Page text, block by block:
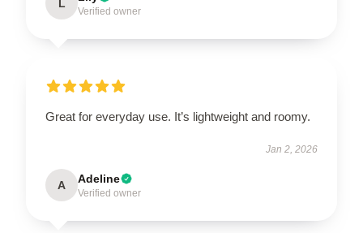
L
Verified owner
Great for everyday use. It’s lightweight and roomy.
Jan 2, 2026
A Adeline
Verified owner